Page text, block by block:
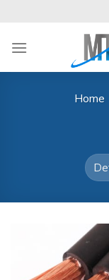
content
Home